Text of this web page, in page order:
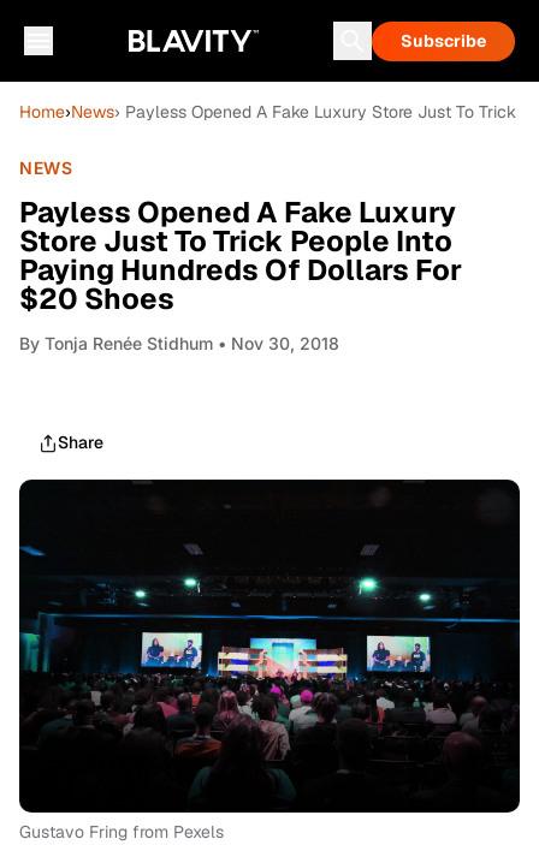
Subscribe
Home›News› Payless Opened A Fake Luxury Store Just To Trick
NEWS
Payless Opened A Fake Luxury
Store Just To Trick People Into
Paying Hundreds Of Dollars For
$20 Shoes
By Tonja Renée Stidhum • Nov 30, 2018
Share
Gustavo Fring from Pexels